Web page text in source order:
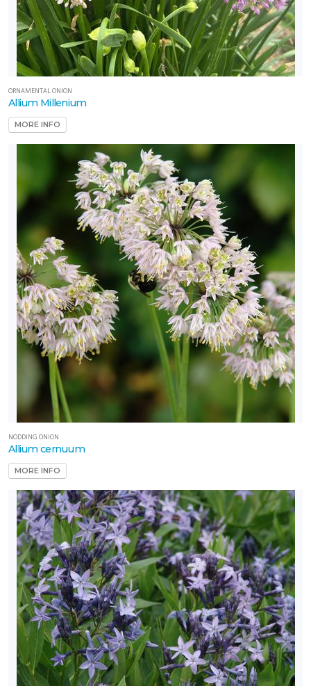
ORNAMENTAL ONION
Allium Millenium
MORE INFO
NODDING ONION
Allium cernuum
MORE INFO